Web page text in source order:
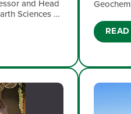
and Head
Sciences​ at
changes
that serve
organic
to
and
marine
bioactive
linkages
ice.